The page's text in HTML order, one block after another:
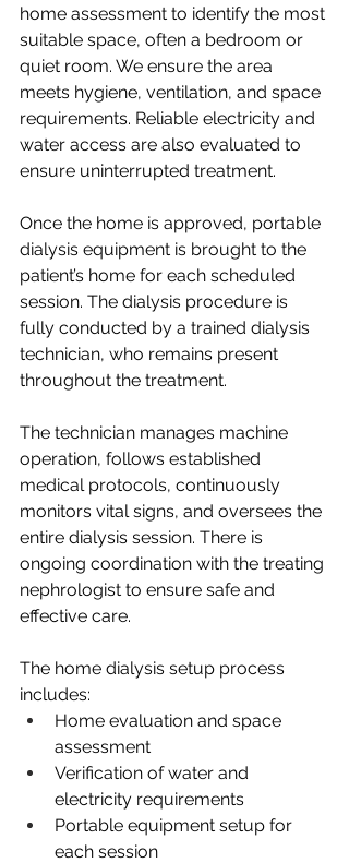
home assessment to identify the most
suitable space, often a bedroom or
quiet room. We ensure the area
meets hygiene, ventilation, and space
requirements. Reliable electricity and
water access are also evaluated to
ensure uninterrupted treatment.
Once the home is approved, portable
dialysis equipment is brought to the
patient’s home for each scheduled
session. The dialysis procedure is
fully conducted by a trained dialysis
technician, who remains present
throughout the treatment.
The technician manages machine
operation, follows established
medical protocols, continuously
monitors vital signs, and oversees the
entire dialysis session. There is
ongoing coordination with the treating
nephrologist to ensure safe and
effective care.
The home dialysis setup process
includes:
Home evaluation and space
assessment
Verification of water and
electricity requirements
Portable equipment setup for
each session